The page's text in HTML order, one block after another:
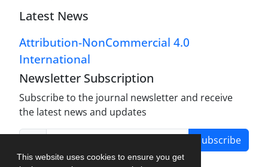
This website uses cookies to ensure you get
Latest News
Attribution-NonCommercial 4.0
International
Newsletter Subscription
Subscribe to the journal newsletter and receive
the latest news and updates
Subscribe